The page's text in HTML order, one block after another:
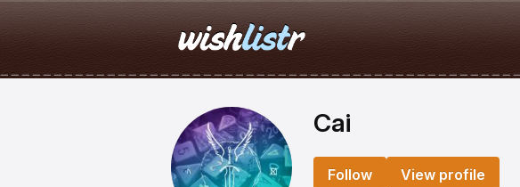
Cai
Follow View profile